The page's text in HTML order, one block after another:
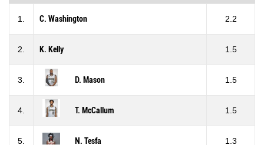
1. C. Washington 2.2
2. K. Kelly 1.5
3. D. Mason 1.5
4. T. McCallum 1.5
5. N. Tesfa 1.3